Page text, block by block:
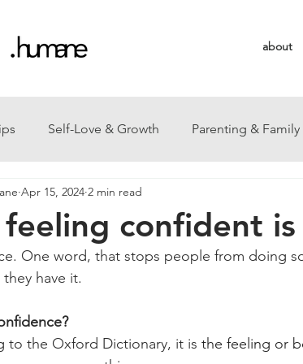
about
Self-Love & Growth Parenting & Family
confident
Apr 15, 2024 2 min read
One word, that stops people from doing
have it.
to the Oxford Dictionary, it is the feeling or